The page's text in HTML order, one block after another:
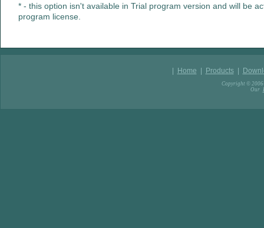
* - this option isn't available in Trial program version and will be
program license.
| Home | Products |
Copyright ©
Our